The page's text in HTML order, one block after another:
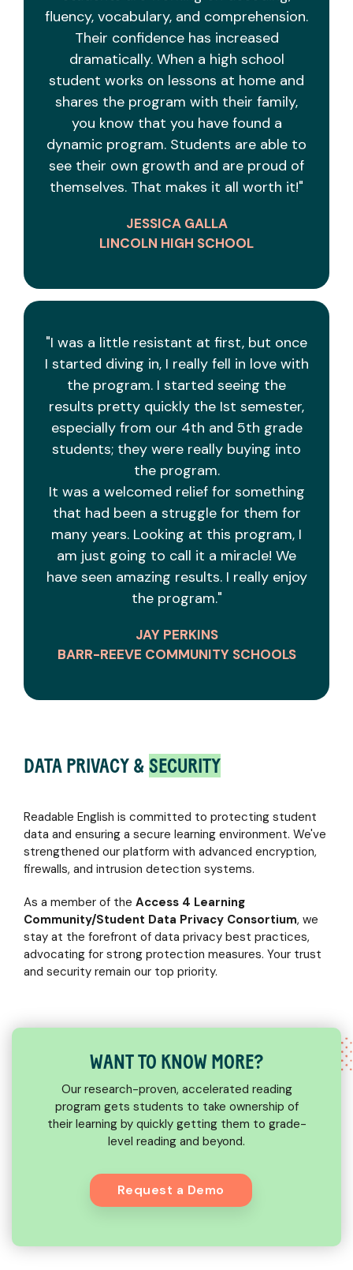
fluency, vocabulary, and comprehension.
Their confidence has increased
dramatically. When a high school
student works on lessons at home and
shares the program with their family,
you know that you have found a
dynamic program. Students are able to
see their own growth and are proud of
themselves. That makes it all worth it!"
JESSICA GALLA
LINCOLN HIGH SCHOOL
"I was a little resistant at first, but once
I started diving in, I really fell in love with
the program. I started seeing the
results pretty quickly the Ist semester,
especially from our 4th and 5th grade
students; they were really buying into
the program.
It was a welcomed relief for something
that had been a struggle for them for
many years. Looking at this program, I
am just going to call it a miracle! We
have seen amazing results. I really enjoy
the program."
JAY PERKINS
BARR-REEVE COMMUNITY SCHOOLS
DATA PRIVACY & SECURITY
Readable English is committed to protecting student
data and ensuring a secure learning environment. We've
strengthened our platform with advanced encryption,
firewalls, and intrusion detection systems.
As a member of the Access 4 Learning
Community/Student Data Privacy Consortium, we
stay at the forefront of data privacy best practices,
advocating for strong protection measures. Your trust
and security remain our top priority.
WANT TO KNOW MORE?
Our research-proven, accelerated reading
program gets students to take ownership of
their learning by quickly getting them to grade-
level reading and beyond.
Request a Demo